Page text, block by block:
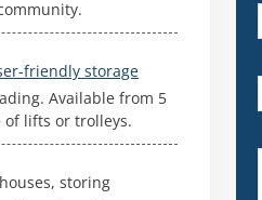
friendly storage
Available from 5
of lifts or trolleys.
storing